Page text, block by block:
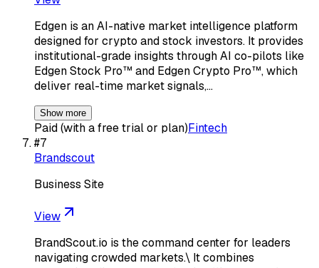
Edgen is an AI-native market intelligence platform
designed for crypto and stock investors. It provides
institutional-grade insights through AI co-pilots like
Edgen Stock Pro™ and Edgen Crypto Pro™, which
deliver real-time market signals,…
Show more
Paid (with a free trial or plan)Fintech
#7
Brandscout
Business Site
View
BrandScout.io is the command center for leaders
navigating crowded markets.\ It combines